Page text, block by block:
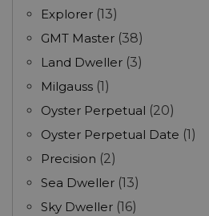
Explorer (13)
GMT Master (38)
Land Dweller (3)
Milgauss (1)
Oyster Perpetual (20)
Oyster Perpetual Date (1)
Precision (2)
Sea Dweller (13)
Sky Dweller (16)